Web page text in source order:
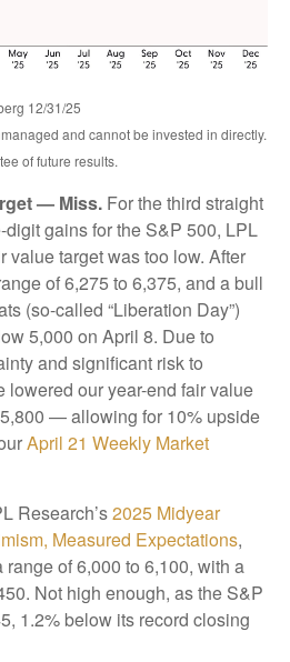
12/31/25
and cannot be invested in directly.
of future results.
— Miss. For the third straight
gains for the S&P 500, LPL
value target was too low. After
of 6,275 to 6,375, and a bull
(so-called “Liberation Day”)
5,000 on April 8. Due to
and significant risk to
lowered our year-end fair value
— allowing for 10% upside
April 21 Weekly Market
Research’s2025 Midyear
Measured Expectations,
of 6,000 to 6,100, with a
Not high enough, as the S&P
1.2% below its record closing